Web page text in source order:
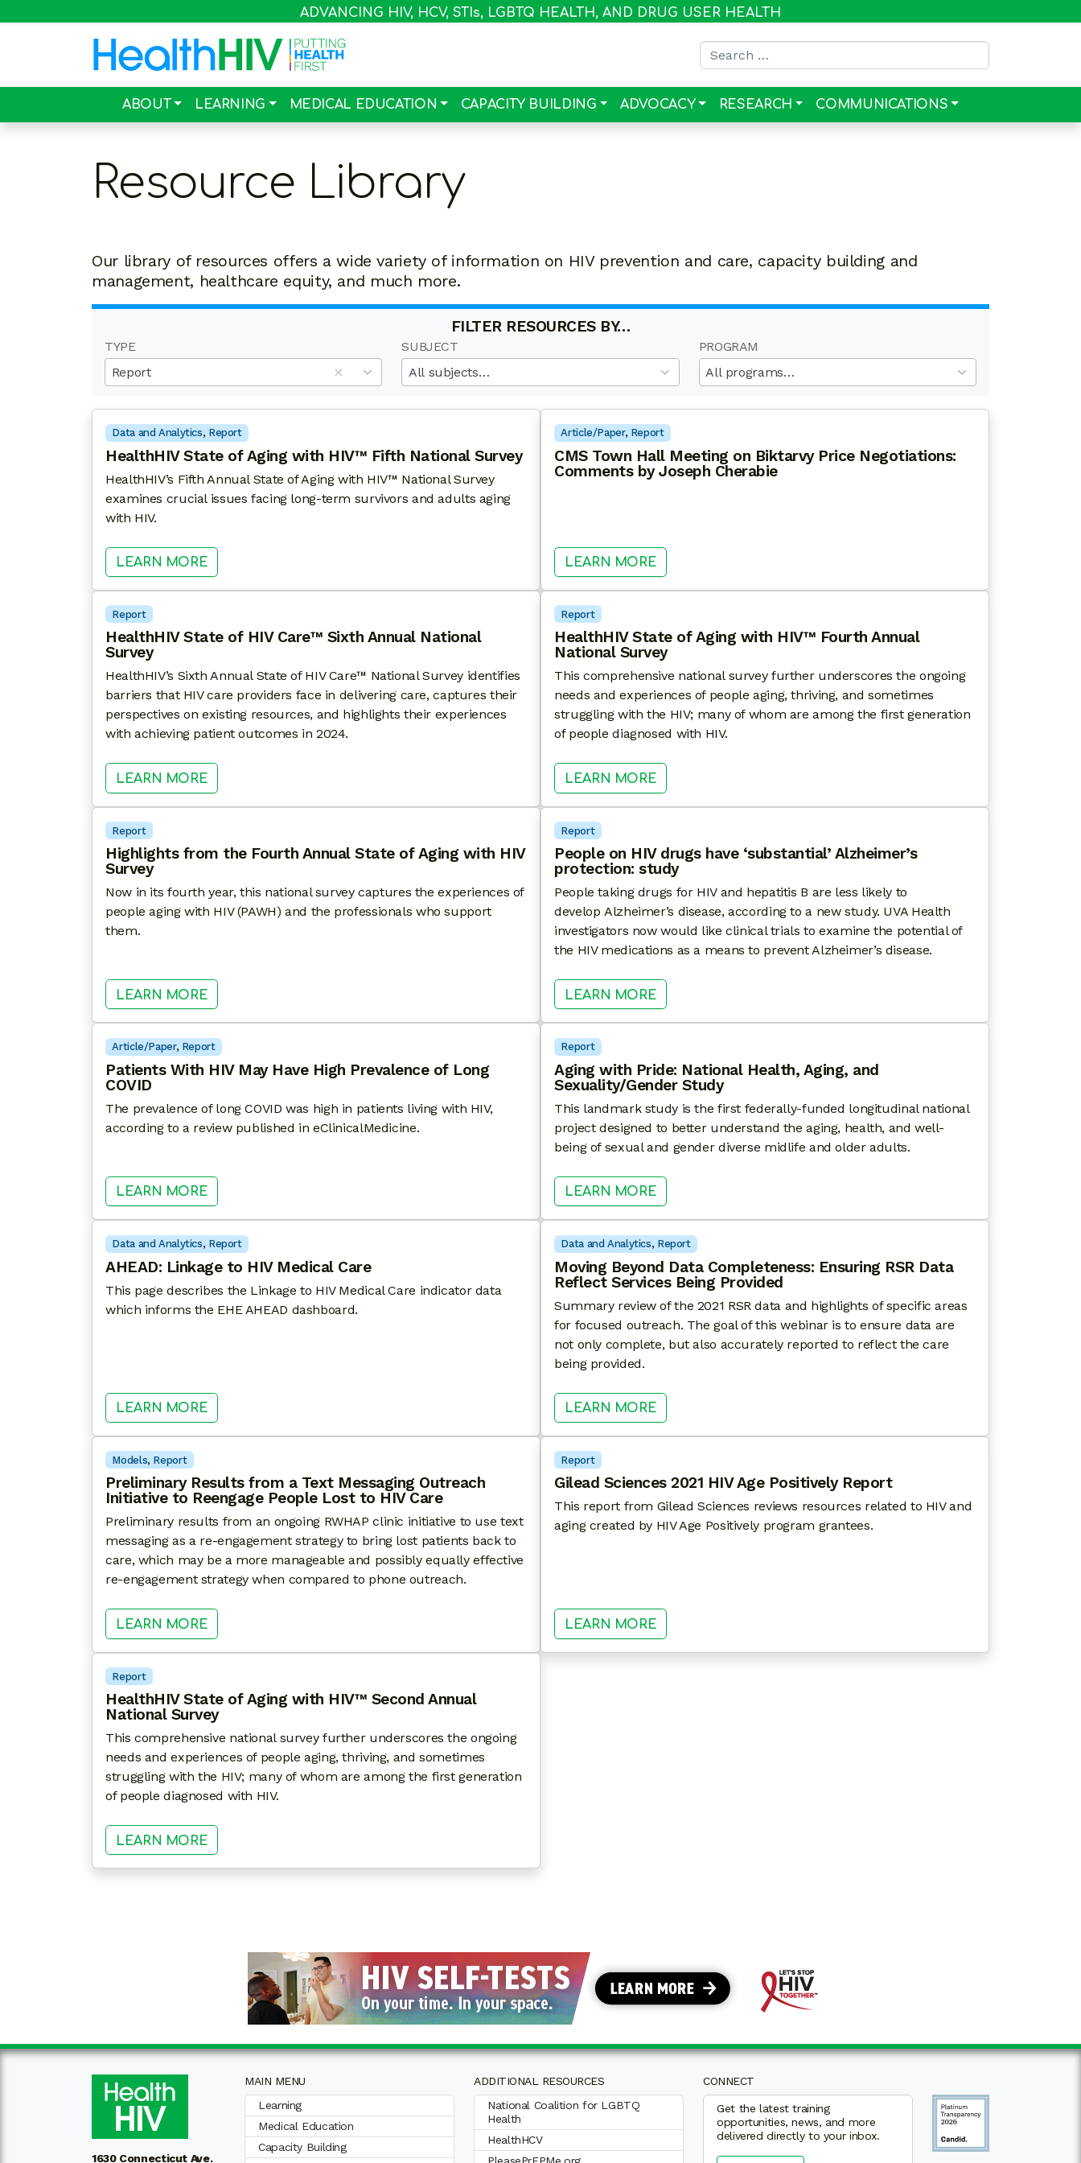
ADVANCING HIV, HCV, STIs, LGBTQ HEALTH, AND DRUG USER HEALTH
Search for:
ABOUT LEARNING MEDICAL EDUCATION CAPACITY BUILDING ADVOCACY RESEARCH COMMUNICATIONS
Resource Library
Our library of resources offers a wide variety of information on HIV prevention and care, capacity building and
management, healthcare equity, and much more.
FILTER RESOURCES BY…
TYPE
Report
19
results
available
SUBJECT
50
results
available
PROGRAM
20
results
available
Data and Analytics, Report
HealthHIV State of Aging with HIV™ Fifth National Survey
HealthHIV’s Fifth Annual State of Aging with HIV™ National Survey
examines crucial issues facing long-term survivors and adults aging
with HIV.
LEARN MORE: HEALTHHIV STATE OF AGING WITH HIV™ FIFTH NATIONAL SURVEY
Article/Paper, Report
CMS Town Hall Meeting on Biktarvy Price Negotiations:
Comments by Joseph Cherabie
LEARN MORE: CMS TOWN HALL MEETING ON BIKTARVY PRICE
Report
HealthHIV State of HIV Care™ Sixth Annual National
Survey
HealthHIV’s Sixth Annual State of HIV Care™ National Survey identifies
barriers that HIV care providers face in delivering care, captures their
perspectives on existing resources, and highlights their experiences
with achieving patient outcomes in 2024.
LEARN MORE: HEALTHHIV STATE OF HIV CARE™ SIXTH ANNUAL NATIONAL SURVEY
Report
HealthHIV State of Aging with HIV™ Fourth Annual
National Survey
This comprehensive national survey further underscores the ongoing
needs and experiences of people aging, thriving, and sometimes
struggling with the HIV; many of whom are among the first generation
of people diagnosed with HIV.
LEARN MORE: HEALTHHIV STATE OF AGING WITH HIV™ FOURTH ANNUAL
Report
Highlights from the Fourth Annual State of Aging with HIV
Survey
Now in its fourth year, this national survey captures the experiences of
people aging with HIV (PAWH) and the professionals who support
them.
LEARN MORE: HIGHLIGHTS FROM THE FOURTH ANNUAL STATE OF AGING WITH HIV SURVEY
Report
People on HIV drugs have ‘substantial’ Alzheimer’s
protection: study
People taking drugs for HIV and hepatitis B are less likely to
develop Alzheimer’s disease, according to a new study. UVA Health
investigators now would like clinical trials to examine the potential of
the HIV medications as a means to prevent Alzheimer’s disease.
LEARN MORE: PEOPLE ON HIV DRUGS HAVE ‘SUBSTANTIAL’ ALZHEIMER’S
Article/Paper, Report
Patients With HIV May Have High Prevalence of Long
COVID
The prevalence of long COVID was high in patients living with HIV,
according to a review published in eClinicalMedicine.
LEARN MORE: PATIENTS WITH HIV MAY HAVE HIGH PREVALENCE OF LONG COVID
Report
Aging with Pride: National Health, Aging, and
Sexuality/Gender Study​
This landmark study is the first federally-funded longitudinal national
project designed to better understand the aging, health, and well-
being of sexual and gender diverse midlife and older adults.
LEARN MORE: AGING WITH PRIDE: NATIONAL HEALTH, AGING, AND
Data and Analytics, Report
AHEAD: Linkage to HIV Medical Care
This page describes the Linkage to HIV Medical Care indicator data
which informs the EHE AHEAD dashboard.
LEARN MORE: AHEAD: LINKAGE TO HIV MEDICAL CARE
Data and Analytics, Report
Moving Beyond Data Completeness: Ensuring RSR Data
Reflect Services Being Provided
Summary review of the 2021 RSR data and highlights of specific areas
for focused outreach. The goal of this webinar is to ensure data are
not only complete, but also accurately reported to reflect the care
being provided.
LEARN MORE: MOVING BEYOND DATA COMPLETENESS: ENSURING RSR
Models, Report
Preliminary Results from a Text Messaging Outreach
Initiative to Reengage People Lost to HIV Care
Preliminary results from an ongoing RWHAP clinic initiative to use text
messaging as a re-engagement strategy to bring lost patients back to
care, which may be a more manageable and possibly equally effective
re-engagement strategy when compared to phone outreach.
LEARN MORE: PRELIMINARY RESULTS FROM A TEXT MESSAGING OUTREACH INITIATIVE TO REENGAGE PEOPLE LOST TO HIV CARE
Report
Gilead Sciences 2021 HIV Age Positively Report
This report from Gilead Sciences reviews resources related to HIV and
aging created by HIV Age Positively program grantees.
LEARN MORE: GILEAD SCIENCES 2021 HIV AGE POSITIVELY REPORT
Report
HealthHIV State of Aging with HIV™ Second Annual
National Survey
This comprehensive national survey further underscores the ongoing
needs and experiences of people aging, thriving, and sometimes
struggling with the HIV; many of whom are among the first generation
of people diagnosed with HIV.
LEARN MORE: HEALTHHIV STATE OF AGING WITH HIV™ SECOND ANNUAL NATIONAL SURVEY
1630 Connecticut Ave.
MAIN MENU
Learning
Medical Education
Capacity Building
ADDITIONAL RESOURCES
National Coalition for LGBTQ
Health
HealthHCV
CONNECT
Get the latest training
opportunities, news, and more
delivered directly to your inbox.